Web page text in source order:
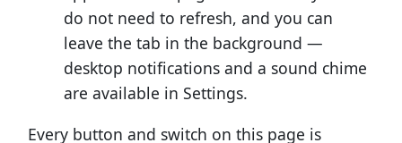
do not need to refresh, and you can
leave the tab in the background —
desktop notifications and a sound chime
are available in Settings.
Every button and switch on this page is